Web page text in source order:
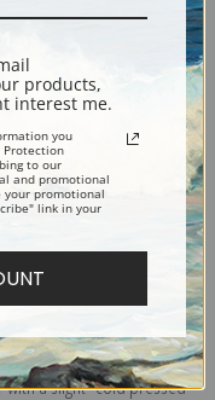
an oil painting.
framing), gallery wrapped
framed canvas print in one
a slight "cold pressed"
products,
interest me.
you
Protection
to our
and promotional
your promotional
link in your